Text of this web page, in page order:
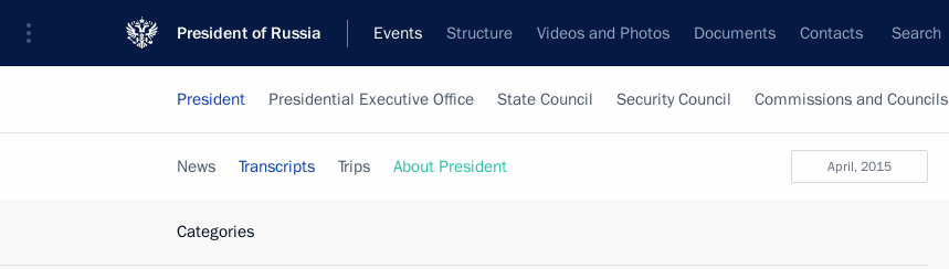
President of Russia Events Structure Videos and Photos Documents Contacts Search
President Presidential Executive Office State Council Security Council Commissions and Councils
April, 2015
News Transcripts Trips About President
Categories